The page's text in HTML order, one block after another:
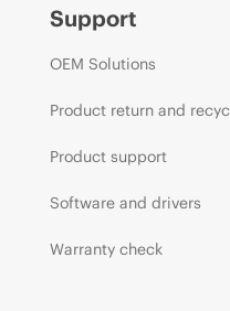
Support
OEM Solutions
Product return and
Product support
Software and drivers
Warranty check